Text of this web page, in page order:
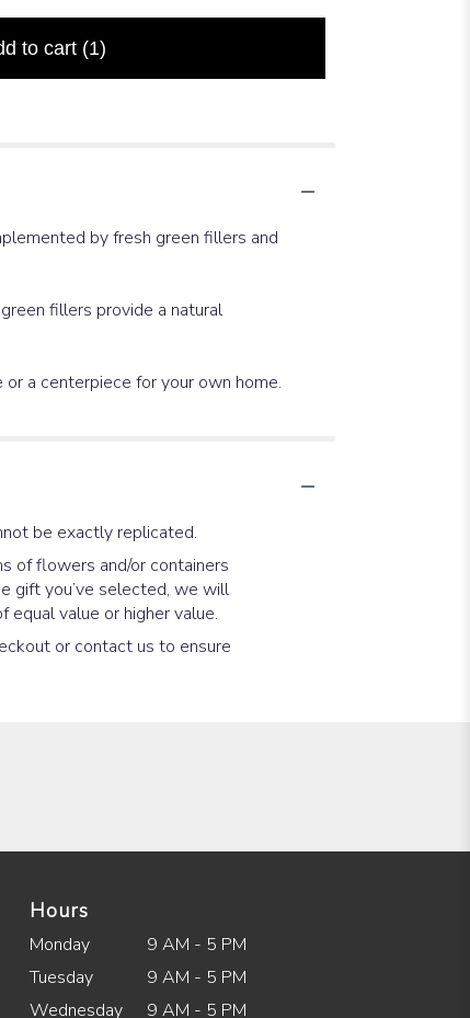
to cart (1)
by fresh green fillers and
fillers provide a natural
a centerpiece for your own home.
be exactly replicated.
of flowers and/or containers
gift you’ve selected, we will
value or higher value.
or contact us to ensure
Hours
Monday
9 AM - 5 PM
Tuesday
9 AM - 5 PM
Wednesday
9 AM - 5 PM